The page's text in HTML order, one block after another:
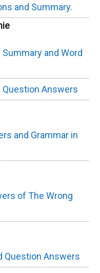
and Summary.
and Word
Question Answers
and Grammar in
of The Wrong
Question Answers